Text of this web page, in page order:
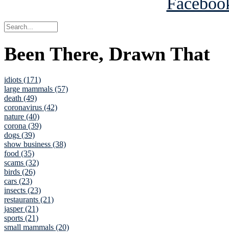
Been There, Drawn That
idiots (171)
large mammals (57)
death (49)
coronavirus (42)
nature (40)
corona (39)
dogs (39)
show business (38)
food (35)
scams (32)
birds (26)
cars (23)
insects (23)
restaurants (21)
jasper (21)
sports (21)
small mammals (20)